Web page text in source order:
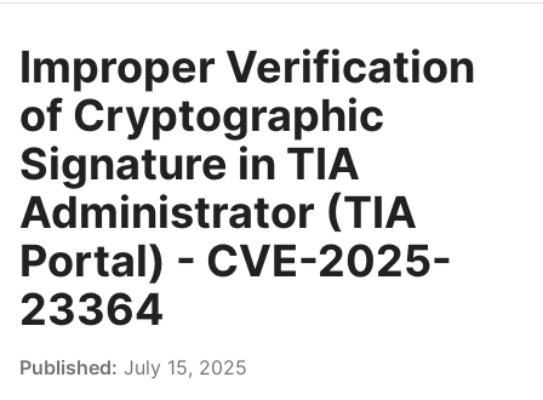
Improper Verification
of Cryptographic
Signature in TIA
Administrator (TIA
Portal) - CVE-2025-
23364
Published: July 15, 2025